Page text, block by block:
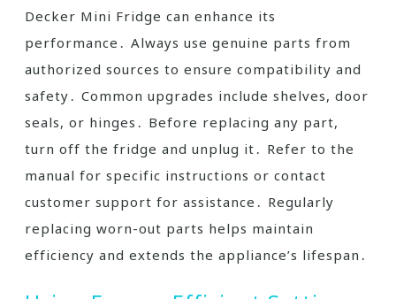
Decker Mini Fridge can enhance its
performance․ Always use genuine parts from
authorized sources to ensure compatibility and
safety․ Common upgrades include shelves, door
seals, or hinges․ Before replacing any part,
turn off the fridge and unplug it․ Refer to the
manual for specific instructions or contact
customer support for assistance․ Regularly
replacing worn-out parts helps maintain
efficiency and extends the appliance’s lifespan․